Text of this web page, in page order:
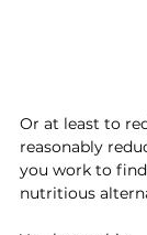
Or at least to
reasonably
you work to
nutritious